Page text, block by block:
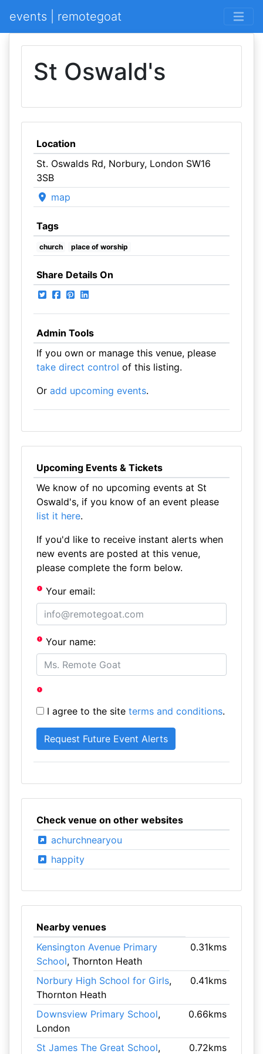
events | remotegoat
St Oswald's
Location
St. Oswalds Rd, Norbury, London SW16
3SB
map
Tags
church place of worship
Share Details On
Admin Tools
If you own or manage this venue, please
take direct control of this listing.
Or add upcoming events.
Upcoming Events & Tickets
We know of no upcoming events at St
Oswald's, if you know of an event please
list it here.
If you'd like to receive instant alerts when
new events are posted at this venue,
please complete the form below.
Your email:
Your name:
I agree to the site terms and conditions.
Check venue on other websites
achurchnearyou
happity
Nearby venues
Kensington Avenue Primary
School, Thornton Heath
0.31kms
Norbury High School for Girls,
Thornton Heath
0.41kms
Downsview Primary School,
London
0.66kms
St James The Great School, 0.72kms